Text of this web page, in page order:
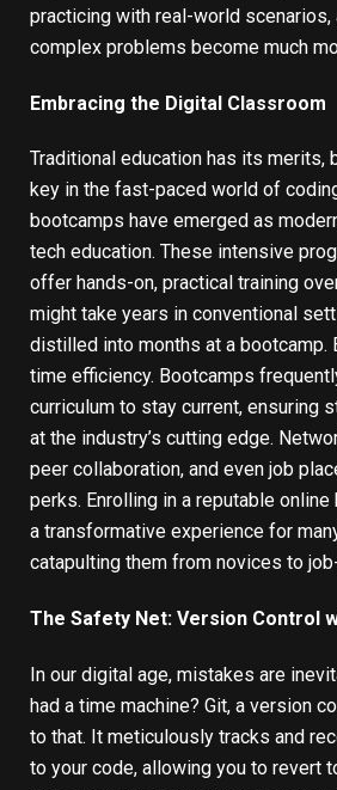
practicing with real-world scenarios,
complex problems become much
Embracing the Digital Classroom
Traditional education has its merits,
key in the fast-paced world of
bootcamps have emerged as
tech education. These intensive
offer hands-on, practical training
might take years in conventional
distilled into months at a bootcamp.
time efficiency. Bootcamps
curriculum to stay current, ensuring
at the industry’s cutting edge.
peer collaboration, and even job
perks. Enrolling in a reputable
a transformative experience for
catapulting them from novices to
The Safety Net: Version Control
In our digital age, mistakes are
had a time machine? Git, a version
to that. It meticulously tracks and
to your code, allowing you to revert